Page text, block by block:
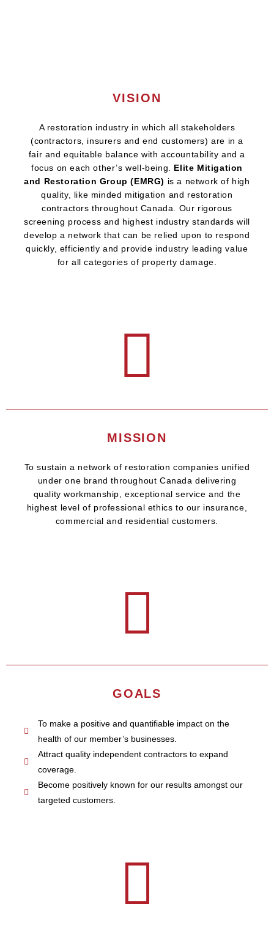
VISION
A restoration industry in which all stakeholders
(contractors, insurers and end customers) are in a
fair and equitable balance with accountability and a
focus on each other’s well-being. Elite Mitigation
and Restoration Group (EMRG) is a network of high
quality, like minded mitigation and restoration
contractors throughout Canada. Our rigorous
screening process and highest industry standards will
develop a network that can be relied upon to respond
quickly, efficiently and provide industry leading value
for all categories of property damage.
MISSION
To sustain a network of restoration companies unified
under one brand throughout Canada delivering
quality workmanship, exceptional service and the
highest level of professional ethics to our insurance,
commercial and residential customers.
GOALS
To make a positive and quantifiable impact on the
health of our member’s businesses.
Attract quality independent contractors to expand
coverage.
Become positively known for our results amongst our
targeted customers.